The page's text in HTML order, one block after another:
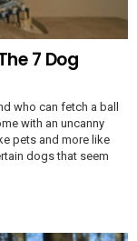
7 Dog
who can fetch a ball
with an uncanny
pets and more like
dogs that seem